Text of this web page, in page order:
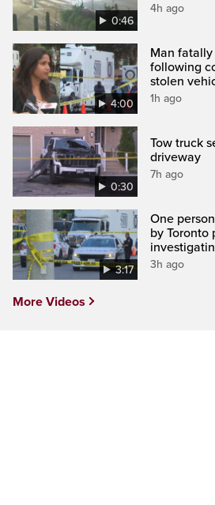
0:46
4h ago
4:00
Man
following
stolen
1h ago
0:30
Tow truck
driveway
7h ago
3:17
One
by Toronto
3h ago
More Videos